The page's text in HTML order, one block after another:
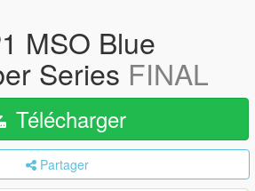
MSO Blue
Series FINAL
Télécharger
Partager